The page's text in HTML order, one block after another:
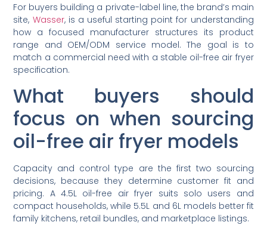
For buyers building a private-label line, the brand’s main
site, Wasser, is a useful starting point for understanding
how a focused manufacturer structures its product
range and OEM/ODM service model. The goal is to
match a commercial need with a stable oil-free air fryer
specification.
What buyers should
focus on when sourcing
oil-free air fryer models
Capacity and control type are the first two sourcing
decisions, because they determine customer fit and
pricing. A 4.5L oil-free air fryer suits solo users and
compact households, while 5.5L and 6L models better fit
family kitchens, retail bundles, and marketplace listings.